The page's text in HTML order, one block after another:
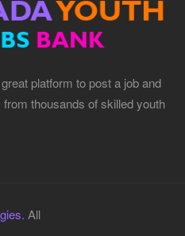
platform to post a job and
thousands of skilled youth
All